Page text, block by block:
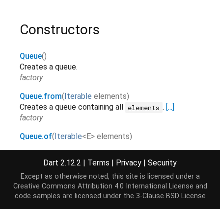
Constructors
Queue()
Creates a queue.
factory
Queue.from( Iterable elements)
Creates a queue containing all
elements . [...]
factory
Queue.of( Iterable< E> elements)
Properties
Dart 2.12.2 | Terms | Privacy | Security
Except as otherwise noted, this site is licensed under a
Creative Commons Attribution 4.0 International License and
code samples are licensed under the 3-Clause BSD License